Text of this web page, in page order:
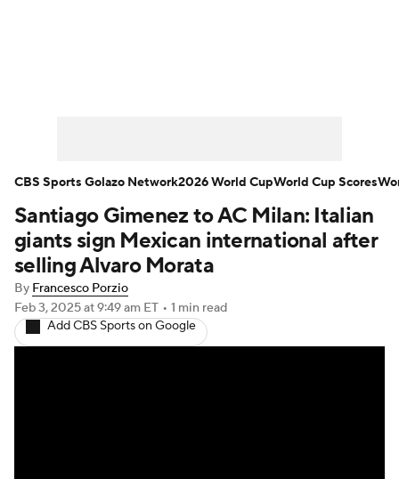
Bundesliga La Liga Liga MX
Carabao Cup World Cup
EFL Championship
Women's Champions League
Santiago Gimenez to AC Milan: Italian
giants sign Mexican international after
selling Alvaro Morata
By Francesco Porzio
Feb 3, 2025at 9:49 am ET • 1 min read
Add CBS Sports on Google
CBS Sports Golazo Network2026 World CupWorld Cup Scores